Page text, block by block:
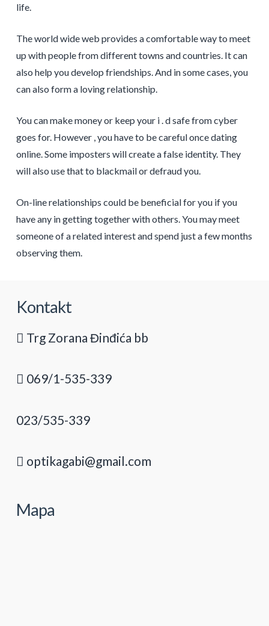
life.
The world wide web provides a comfortable way to meet
up with people from different towns and countries. It can
also help you develop friendships. And in some cases, you
can also form a loving relationship.
You can make money or keep your i . d safe from cyber
goes for. However , you have to be careful once dating
online. Some imposters will create a false identity. They
will also use that to blackmail or defraud you.
On-line relationships could be beneficial for you if you
have any in getting together with others. You may meet
someone of a related interest and spend just a few months
observing them.
Kontakt
Trg Zorana Đinđića bb
069/1-535-339
023/535-339
optikagabi@gmail.com
Mapa